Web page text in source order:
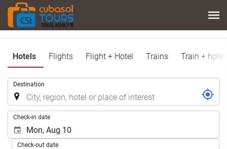
Hotels Flights Flight + Hotel Trains Train + hotel
Destination
Check-in date
Check-out date